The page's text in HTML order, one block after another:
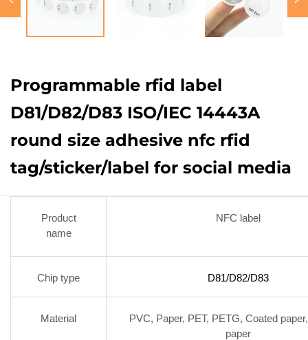
Programmable rfid label
D81/D82/D83 ISO/IEC 14443A
round size adhesive nfc rfid
tag/sticker/label for social media
Product
name
NFC label
Chip type D81/D82/D83
Material
PVC, Paper, PET, PETG, Coated
paper